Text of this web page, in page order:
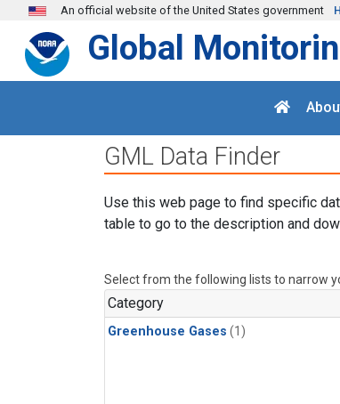
Skip to main content
An official website of the United States government
Global
GML Data Finder
Use this web page to find specific
table to go to the description and
Select from the following lists to narrow
Category
Greenhouse Gases (1)